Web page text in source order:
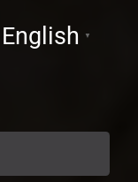
English ▼